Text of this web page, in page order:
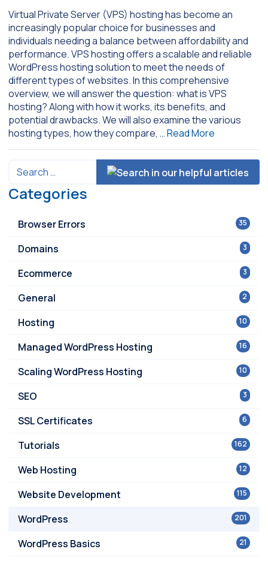
Virtual Private Server (VPS) hosting has become an
increasingly popular choice for businesses and
individuals needing a balance between affordability and
performance. VPS hosting offers a scalable and reliable
WordPress hosting solution to meet the needs of
different types of websites. In this comprehensive
overview, we will answer the question: what is VPS
hosting? Along with how it works, its benefits, and
potential drawbacks. We will also examine the various
hosting types, how they compare, …Read More
Categories
35
Browser Errors
3
Domains
3
Ecommerce
2
General
10
Hosting
16
Managed WordPress Hosting
10
Scaling WordPress Hosting
3
SEO
6
SSL Certificates
162
Tutorials
12
Web Hosting
115
Website Development
201
WordPress
21
WordPress Basics